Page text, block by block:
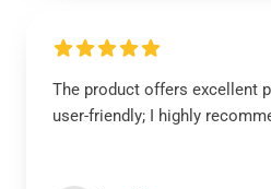
The product offers excellent
user-friendly; I highly